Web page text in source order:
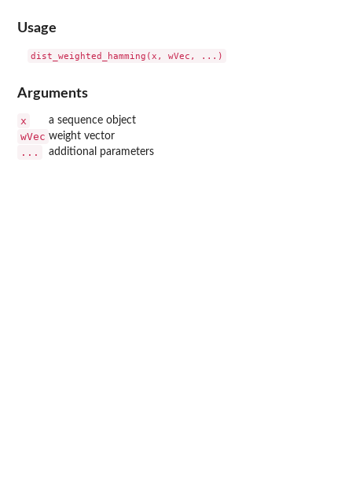
Usage
Arguments
x a sequence object
wVec weight vector
... additional parameters